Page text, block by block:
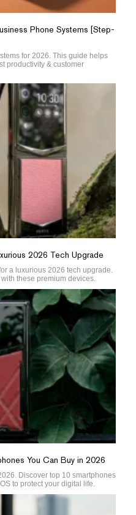
Phone Systems [Step-
for 2026. This guide helps
productivity & customer
2026 Tech Upgrade
a luxurious 2026 tech upgrade.
these premium devices.
You Can Buy in 2026
Discover top 10 smartphones
to protect your digital life.